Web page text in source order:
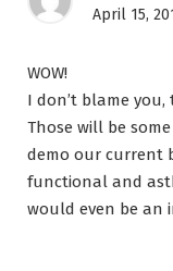
April 15,
WOW!
I don’t blame
Those will be
demo our current
functional and
would even be an